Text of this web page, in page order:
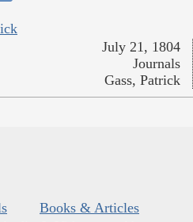
July 21, 1804
Journals
Gass, Patrick
Books & Articles